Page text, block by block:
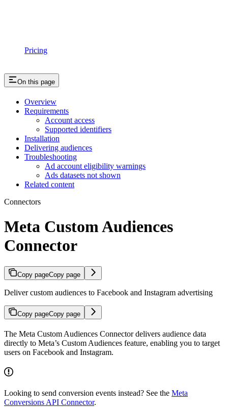
Pricing
On this page
Overview
Requirements
Account access
Supported identifiers
Installation
Delivering audiences
Troubleshooting
Ad account eligibility warnings
Ads datasets not shown
Related content
Connectors
Meta Custom Audiences
Connector
Copy pageCopy page
Deliver custom audiences to Facebook and Instagram advertising
Copy pageCopy page
The Meta Custom Audiences Connector delivers audience data
directly to Meta’s Custom Audiences feature, enabling you to target
users on Facebook and Instagram.
Looking to send conversion events instead? See the Meta
Conversions API Connector.